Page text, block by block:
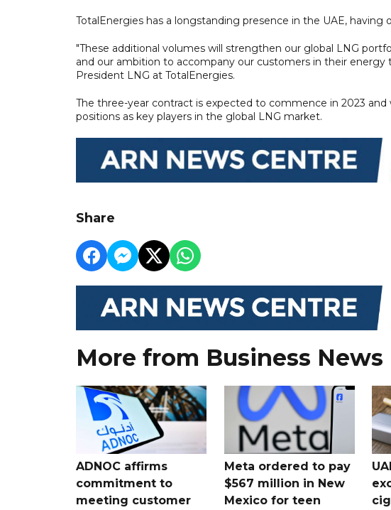
TotalEnergies has a longstanding presence in the UAE,
"These additional volumes will strengthen our global LNG
and our ambition to accompany our customers in their energy
President LNG at TotalEnergies.
The three-year contract is expected to commence in 2023
positions as key players in the global LNG market.
Share
More from Business News
ADNOC affirms
commitment to
meeting customer
Meta ordered to pay
$567 million in New
Mexico for teen